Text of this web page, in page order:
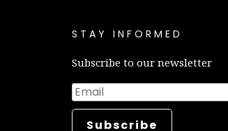
STAY INFORMED
Subscribe to our newsletter